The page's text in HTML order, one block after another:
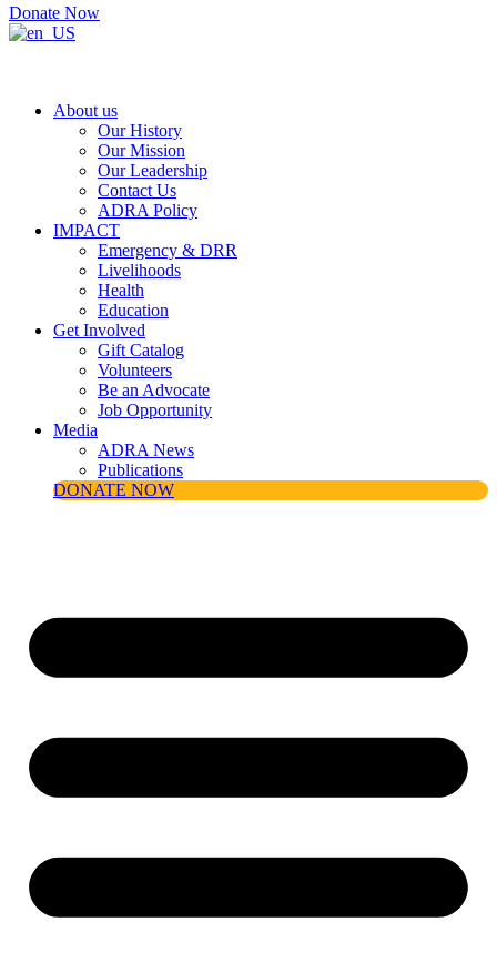
Donate Now
About us
Our History
Our Mission
Our Leadership
Contact Us
ADRA Policy
IMPACT
Emergency & DRR
Livelihoods
Health
Education
Get Involved
Gift Catalog
Volunteers
Be an Advocate
Job Opportunity
Media
ADRA News
Publications
DONATE NOW